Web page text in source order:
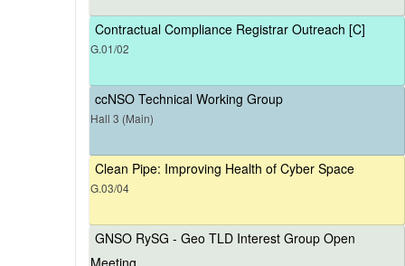
Contractual Compliance Registrar Outreach [C]
G.01/02
ccNSO Technical Working Group
Hall 3 (Main)
Clean Pipe: Improving Health of Cyber Space
G.03/04
GNSO RySG - Geo TLD Interest Group Open
Meeting